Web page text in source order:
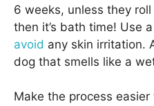
6 weeks, unless they
then it’s bath time! Use
avoid any skin irritation.
dog that smells like a
Make the process